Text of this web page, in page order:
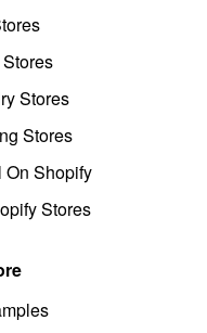
Stores
Stores
On Shopify
Stores